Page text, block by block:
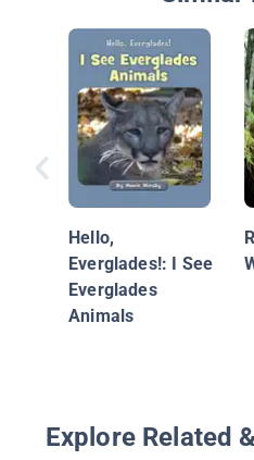
Hello,
Everglades!: I See
Everglades
Animals
Explore Related